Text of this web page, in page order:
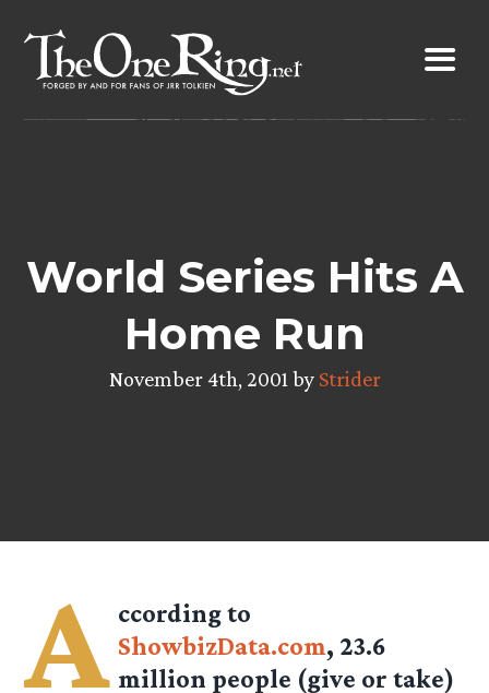
content
World Series Hits A
Home Run
November 4th, 2001 by Strider
A ccording to
ShowbizData.com, 23.6
million people (give or take)